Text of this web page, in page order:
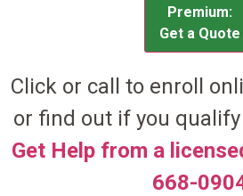
Premium:
Get a Quote
Click or call to enroll
or find out if you
Get Help from a
668-